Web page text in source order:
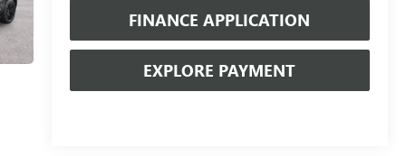
FINANCE APPLICATION
EXPLORE PAYMENT